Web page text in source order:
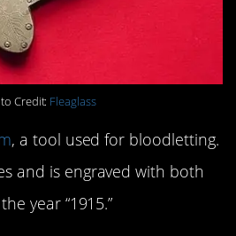
Credit: Fleaglass
, a tool used for bloodletting.
and is engraved with both
year “1915.”